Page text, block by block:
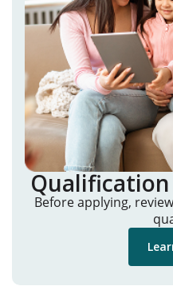
Before applying,